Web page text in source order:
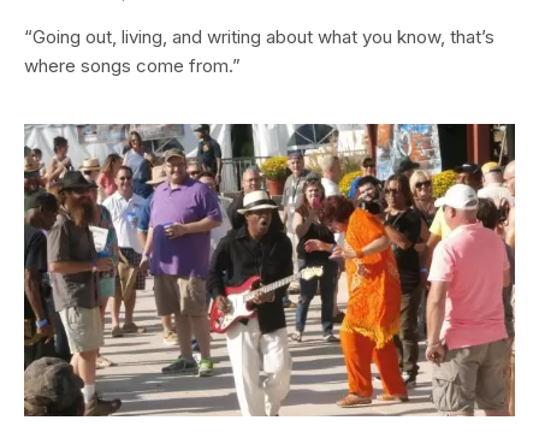
“Going out, living, and writing about what you know, that’s
where songs come from.”